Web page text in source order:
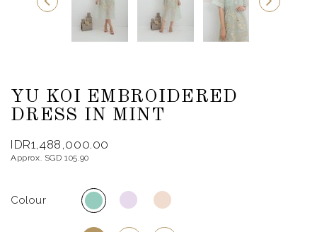
YU KOI EMBROIDERED
DRESS IN MINT
IDR1,488,000.00
Approx. SGD 105.90
Colour